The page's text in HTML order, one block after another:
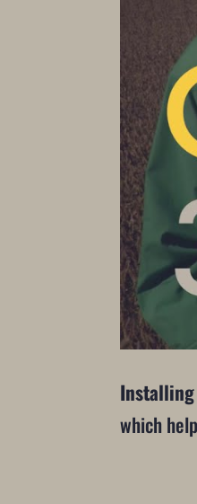
Installing
which